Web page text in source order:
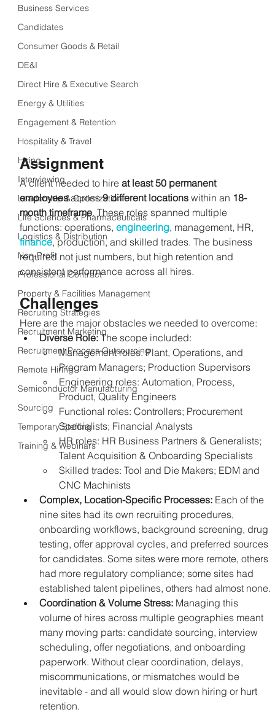
Business Services
Candidates
Consumer Goods & Retail
DE&I
Direct Hire & Executive Search
Energy & Utilities
Engagement & Retention
Hospitality & Travel
Hiring
Interviewing
Leadership & Optimization
Life Sciences & Pharmaceuticals
Logistics & Distribution
Non-Profit
Professional Contract
Property & Facilities Management
Recruiting Strategies
Recruitment Marketing
Recruitment Process Outsourcing
Remote Hiring
Semiconductor Manufacturing
Sourcing
Temporary Staffing
Training & Webinars
Assignment
A client needed to hire at least 50 permanent
employees across 9 different locations within an 18-
month timeframe. These roles spanned multiple
functions: operations, engineering, management, HR,
finance, production, and skilled trades. The business
required not just numbers, but high retention and
consistent performance across all hires.
Challenges
Here are the major obstacles we needed to overcome:
Diverse Role: The scope included:
Management roles: Plant, Operations, and
Program Managers; Production Supervisors
Engineering roles: Automation, Process,
Product, Quality Engineers
Functional roles: Controllers; Procurement
Specialists; Financial Analysts
HR roles: HR Business Partners & Generalists;
Talent Acquisition & Onboarding Specialists
Skilled trades: Tool and Die Makers; EDM and
CNC Machinists
Complex, Location-Specific Processes: Each of the
nine sites had its own recruiting procedures,
onboarding workflows, background screening, drug
testing, offer approval cycles, and preferred sources
for candidates. Some sites were more remote, others
had more regulatory compliance; some sites had
established talent pipelines, others had almost none.
Coordination & Volume Stress: Managing this
volume of hires across multiple geographies meant
many moving parts: candidate sourcing, interview
scheduling, offer negotiations, and onboarding
paperwork. Without clear coordination, delays,
miscommunications, or mismatches would be
inevitable - and all would slow down hiring or hurt
retention.